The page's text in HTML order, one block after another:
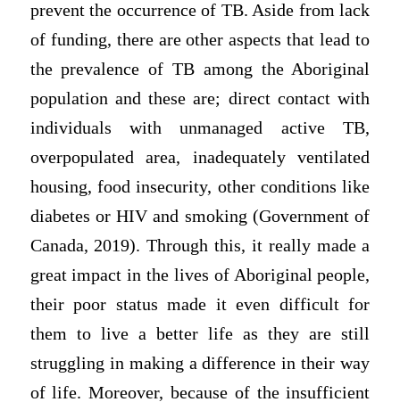
prevent the occurrence of TB. Aside from lack
of funding, there are other aspects that lead to
the prevalence of TB among the Aboriginal
population and these are; direct contact with
individuals with unmanaged active TB,
overpopulated area, inadequately ventilated
housing, food insecurity, other conditions like
diabetes or HIV and smoking (Government of
Canada, 2019). Through this, it really made a
great impact in the lives of Aboriginal people,
their poor status made it even difficult for
them to live a better life as they are still
struggling in making a difference in their way
of life. Moreover, because of the insufficient